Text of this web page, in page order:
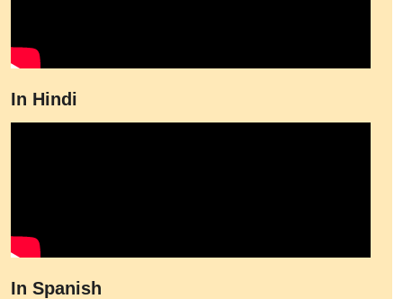
In Hindi
In Spanish